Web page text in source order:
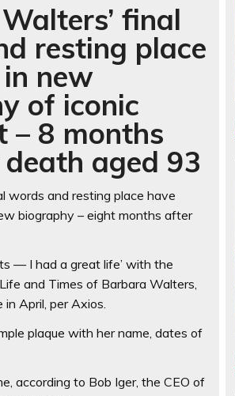
final
resting place
new
of iconic
– 8 months
aged 93
words and resting place have
biography – eight months after
— I had a great life’ with the
and Times of Barbara Walters,
April, per Axios.
plaque with her name, dates of
according to Bob Iger, the CEO of